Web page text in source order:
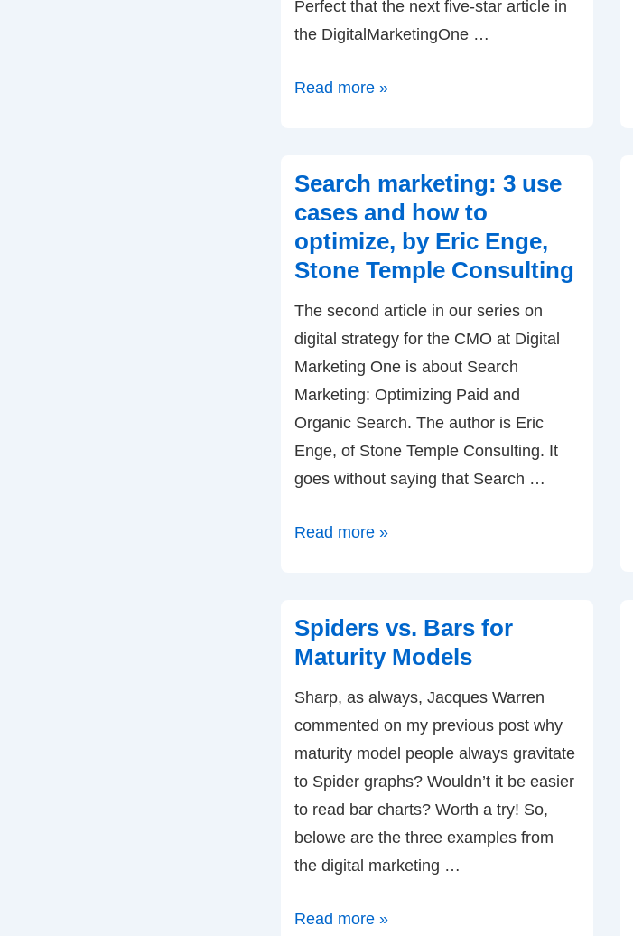
Perfect that the next five-star article in
the DigitalMarketingOne …
Local
Customers
See,
Berry
Network
Read more »
Search marketing: 3 use
cases and how to
optimize, by Eric Enge,
Stone Temple Consulting
The second article in our series on
digital strategy for the CMO at Digital
Marketing One is about Search
Marketing: Optimizing Paid and
Organic Search. The author is Eric
Enge, of Stone Temple Consulting. It
goes without saying that Search …
Search
use
cases
how
to
optimize,
by
Eric
Enge,
Stone
Consulting
Read more »
Spiders vs. Bars for
Maturity Models
Sharp, as always, Jacques Warren
commented on my previous post why
maturity model people always gravitate
to Spider graphs? Wouldn’t it be easier
to read bar charts? Worth a try! So,
belowe are the three examples from
the digital marketing …
Spiders
Read more »